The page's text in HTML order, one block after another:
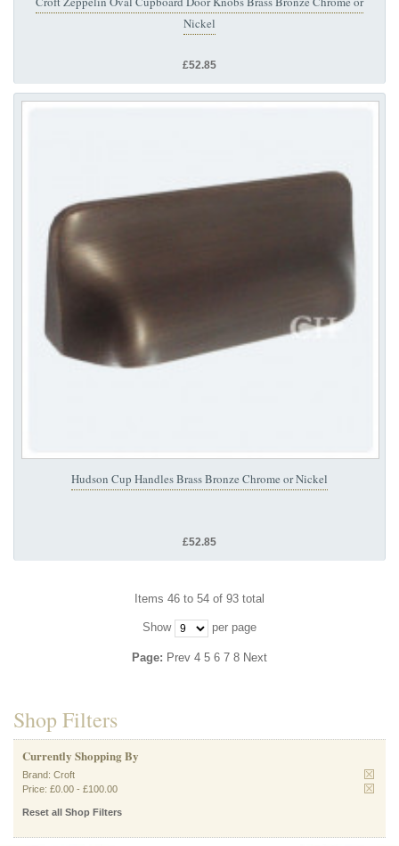
Nickel
£52.85
Hudson Cup Handles Brass Bronze Chrome or Nickel
£52.85
Items 46 to 54 of 93 total
Show per page
Page: Prev 4 5 6 7 8 Next
Shop Filters
Currently Shopping By
Brand: Croft
Price: £0.00 - £100.00
Reset all Shop Filters